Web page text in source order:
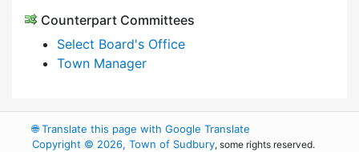
Counterpart Committees
Select Board's Office
Town Manager
🌐Translate this page with Google Translate
Copyright © 2026, Town of Sudbury, some rights reserved.